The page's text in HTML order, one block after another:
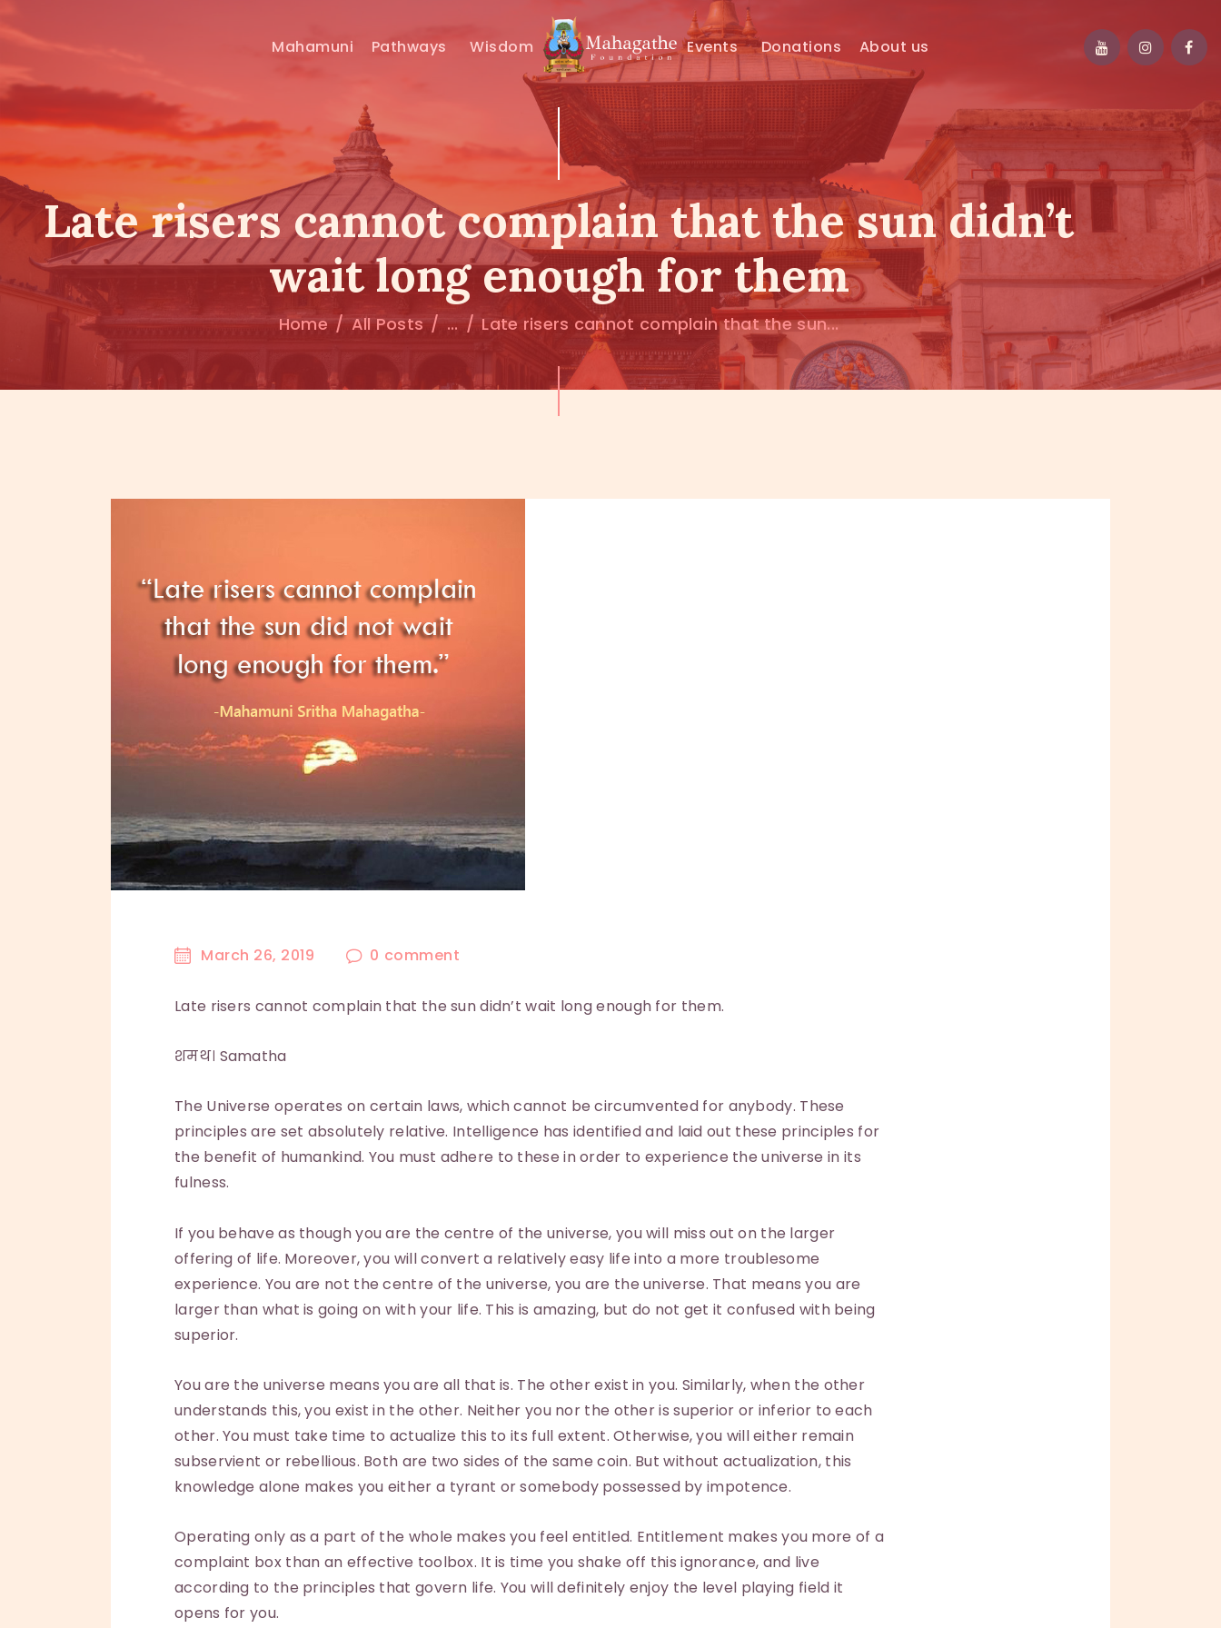
Mahamuni Pathways Wisdom Events Donations About us
Late risers cannot complain that the sun didn’t
wait long enough for them
Home All Posts ... Late risers cannot complain that the sun...
MAHAMUNI
PATHWAYS
WISDOM
EVENTS
DONATIONS
ABOUT US
March 26, 2019 0 comment
Late risers cannot complain that the sun didn’t wait long enough for them.
शमथ। Samatha
The Universe operates on certain laws, which cannot be circumvented for anybody. These
principles are set absolutely relative. Intelligence has identified and laid out these principles for
the benefit of humankind. You must adhere to these in order to experience the universe in its
fulness.
If you behave as though you are the centre of the universe, you will miss out on the larger
offering of life. Moreover, you will convert a relatively easy life into a more troublesome
experience. You are not the centre of the universe, you are the universe. That means you are
larger than what is going on with your life. This is amazing, but do not get it confused with being
superior.
You are the universe means you are all that is. The other exist in you. Similarly, when the other
understands this, you exist in the other. Neither you nor the other is superior or inferior to each
other. You must take time to actualize this to its full extent. Otherwise, you will either remain
subservient or rebellious. Both are two sides of the same coin. But without actualization, this
knowledge alone makes you either a tyrant or somebody possessed by impotence.
Operating only as a part of the whole makes you feel entitled. Entitlement makes you more of a
complaint box than an effective toolbox. It is time you shake off this ignorance, and live
according to the principles that govern life. You will definitely enjoy the level playing field it
opens for you.